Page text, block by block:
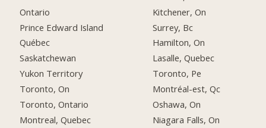
Ontario
Prince Edward Island
Québec
Saskatchewan
Yukon Territory
Toronto, On
Toronto, Ontario
Montreal, Quebec
Kitchener, On
Surrey, Bc
Hamilton, On
Lasalle, Quebec
Toronto, Pe
Montréal-est, Qc
Oshawa, On
Niagara Falls, On